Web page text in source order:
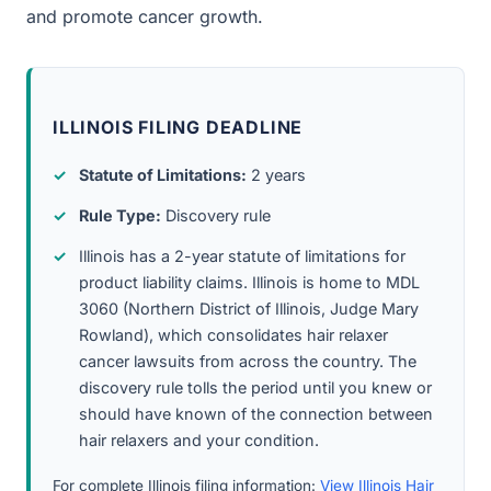
and promote cancer growth.
ILLINOIS FILING DEADLINE
Statute of Limitations: 2 years
Rule Type: Discovery rule
Illinois has a 2-year statute of limitations for
product liability claims. Illinois is home to MDL
3060 (Northern District of Illinois, Judge Mary
Rowland), which consolidates hair relaxer
cancer lawsuits from across the country. The
discovery rule tolls the period until you knew or
should have known of the connection between
hair relaxers and your condition.
For complete Illinois filing information: View Illinois Hair